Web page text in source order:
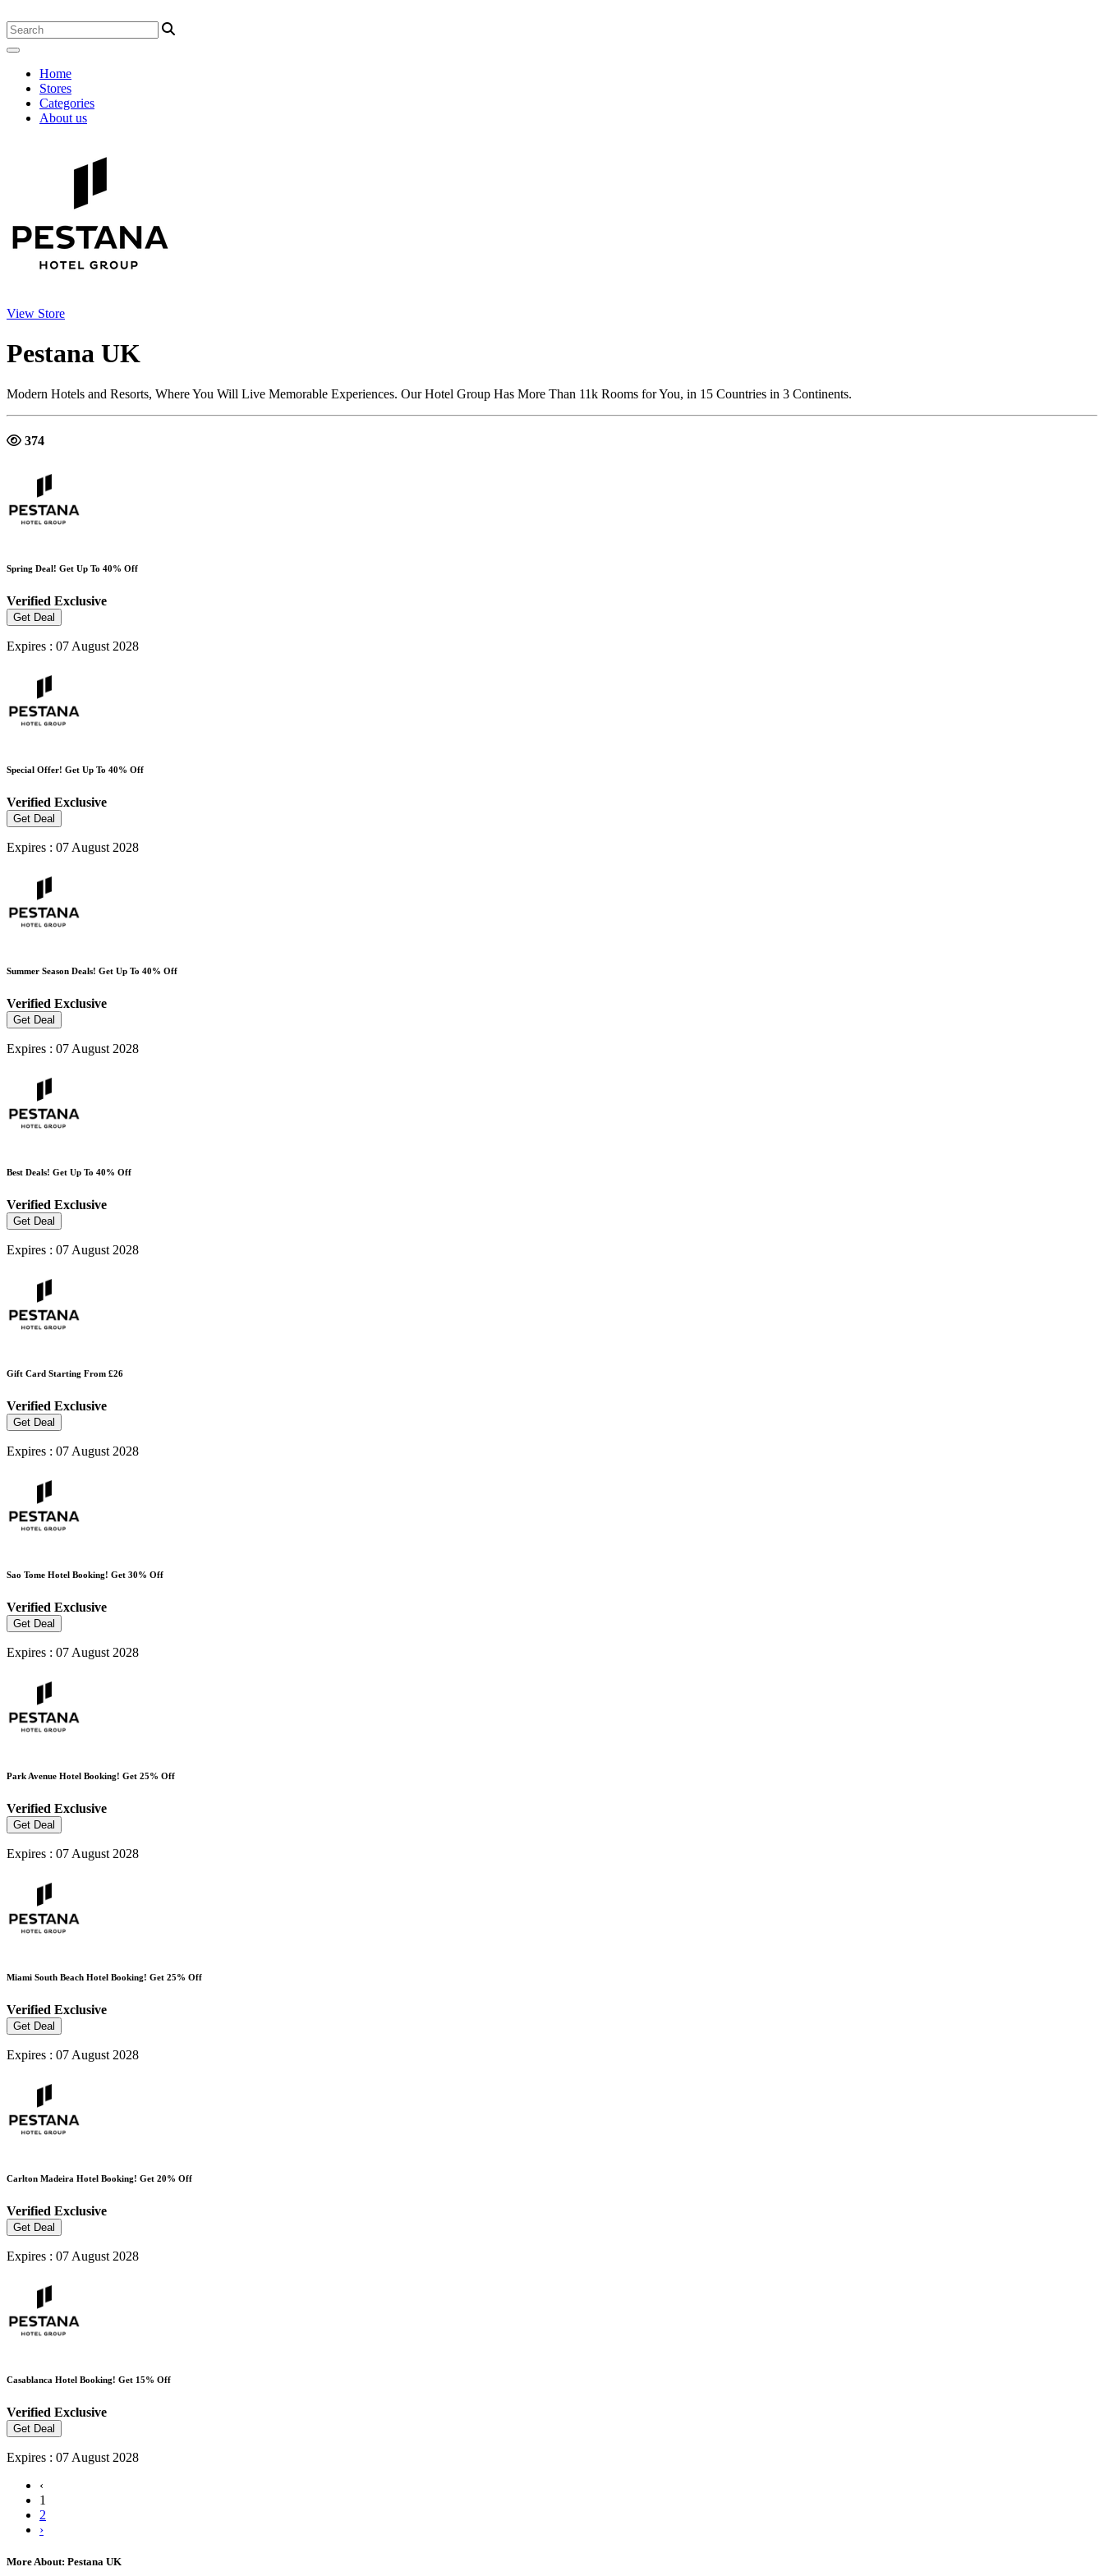
Home
Stores
Categories
About us
View Store
Pestana UK
Modern Hotels and Resorts, Where You Will Live Memorable Experiences. Our Hotel Group Has More Than 11k Rooms for You, in 15 Countries in 3 Continents.
374
Spring Deal! Get Up To 40% Off
Verified Exclusive
Get Deal
Expires : 07 August 2028
Special Offer! Get Up To 40% Off
Verified Exclusive
Get Deal
Expires : 07 August 2028
Summer Season Deals! Get Up To 40% Off
Verified Exclusive
Get Deal
Expires : 07 August 2028
Best Deals! Get Up To 40% Off
Verified Exclusive
Get Deal
Expires : 07 August 2028
Gift Card Starting From £26
Verified Exclusive
Get Deal
Expires : 07 August 2028
Sao Tome Hotel Booking! Get 30% Off
Verified Exclusive
Get Deal
Expires : 07 August 2028
Park Avenue Hotel Booking! Get 25% Off
Verified Exclusive
Get Deal
Expires : 07 August 2028
Miami South Beach Hotel Booking! Get 25% Off
Verified Exclusive
Get Deal
Expires : 07 August 2028
Carlton Madeira Hotel Booking! Get 20% Off
Verified Exclusive
Get Deal
Expires : 07 August 2028
Casablanca Hotel Booking! Get 15% Off
Verified Exclusive
Get Deal
Expires : 07 August 2028
‹
1
2
›
More About: Pestana UK